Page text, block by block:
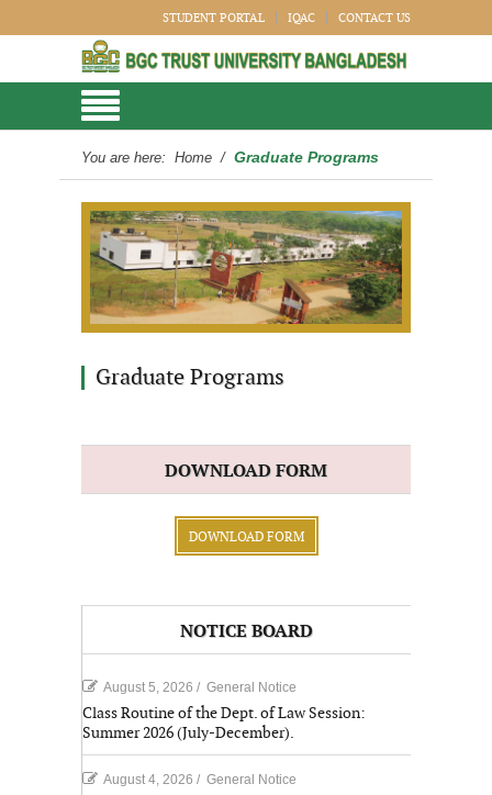
STUDENT PORTAL IQAC CONTACT US
You are here: Home / Graduate Programs
Graduate Programs
DOWNLOAD FORM
DOWNLOAD FORM
NOTICE BOARD
August 5, 2026 / General Notice
Class Routine of the Dept. of Law Session:
Summer 2026 (July-December).
August 4, 2026 / General Notice